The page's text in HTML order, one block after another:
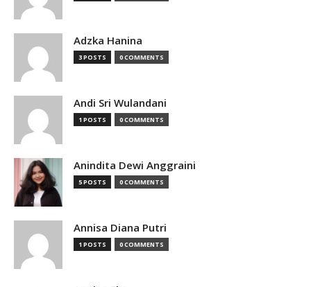
Adzka Hanina
3 POSTS 0 COMMENTS
Andi Sri Wulandani
1 POSTS 0 COMMENTS
Anindita Dewi Anggraini
5 POSTS 0 COMMENTS
Annisa Diana Putri
1 POSTS 0 COMMENTS